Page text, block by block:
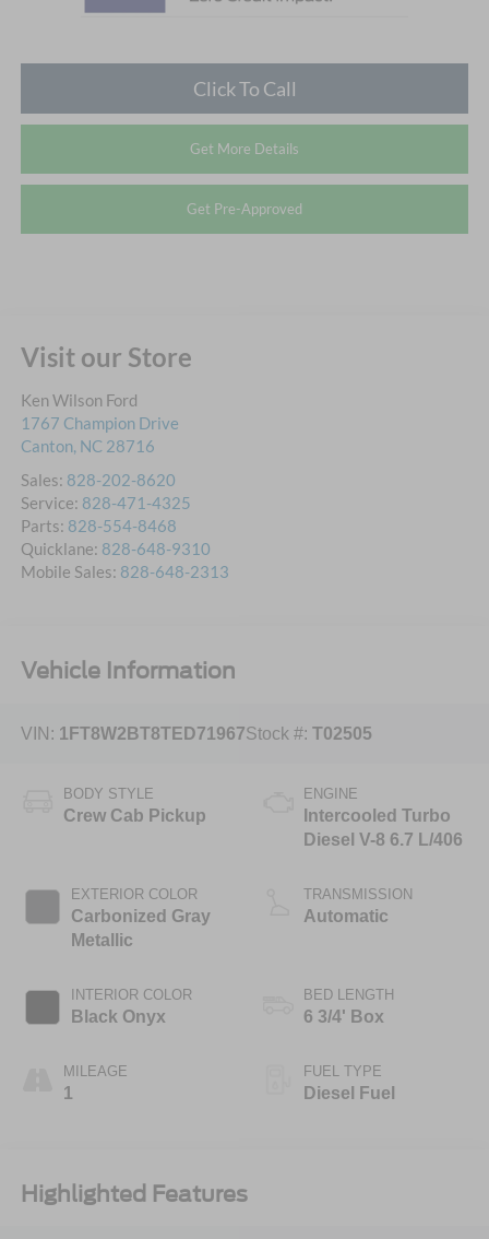
Click To Call
Get More Details
Get Pre-Approved
Visit our Store
Ken Wilson Ford
1767 Champion Drive
Canton, NC 28716
Sales: 828-202-8620
Service: 828-471-4325
Parts: 828-554-8468
Quicklane: 828-648-9310
Mobile Sales: 828-648-2313
Vehicle Information
VIN: 1FT8W2BT8TED71967Stock #: T02505
BODY STYLE
Crew Cab Pickup
EXTERIOR COLOR
Carbonized Gray
Metallic
INTERIOR COLOR
Black Onyx
MILEAGE
1
ENGINE
Intercooled Turbo
Diesel V-8 6.7 L/406
TRANSMISSION
Automatic
BED LENGTH
6 3/4' Box
FUEL TYPE
Diesel Fuel
Highlighted Features